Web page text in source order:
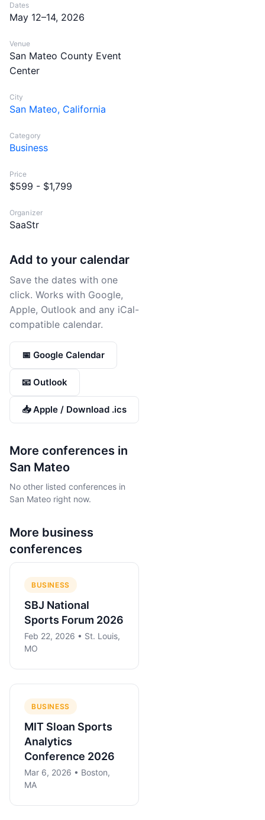
Dates
May 12–14, 2026
Venue
San Mateo County Event
Center
City
San Mateo, California
Category
Business
Price
$599 - $1,799
Organizer
SaaStr
Add to your calendar
Save the dates with one
click. Works with Google,
Apple, Outlook and any iCal-
compatible calendar.
📅 Google Calendar
📧 Outlook
📥 Apple / Download .ics
More conferences in
San Mateo
No other listed conferences in
San Mateo right now.
More business
conferences
BUSINESS
SBJ National
Sports Forum 2026
Feb 22, 2026 • St. Louis,
MO
BUSINESS
MIT Sloan Sports
Analytics
Conference 2026
Mar 6, 2026 • Boston,
MA